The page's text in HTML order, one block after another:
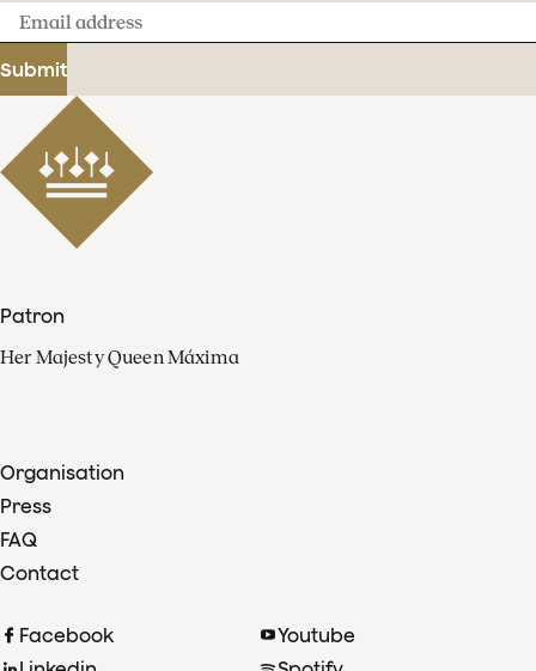
Email
address
Submit
Patron
Her Majesty Queen Máxima
Organisation
Press
FAQ
Contact
Facebook
Youtube